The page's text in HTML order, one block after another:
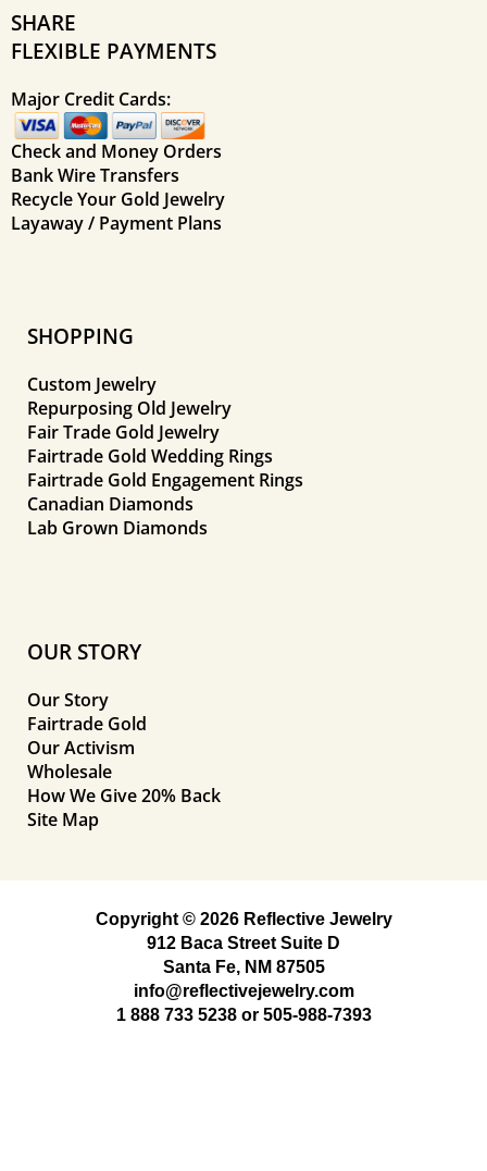
SHARE
FLEXIBLE PAYMENTS
Major Credit Cards:
Check and Money Orders
Bank Wire Transfers
Recycle Your Gold Jewelry
Layaway / Payment Plans
SHOPPING
Custom Jewelry
Repurposing Old Jewelry
Fair Trade Gold Jewelry
Fairtrade Gold Wedding Rings
Fairtrade Gold Engagement Rings
Canadian Diamonds
Lab Grown Diamonds
OUR STORY
Our Story
Fairtrade Gold
Our Activism
Wholesale
How We Give 20% Back
Site Map
Copyright © 2026 Reflective Jewelry
912 Baca Street Suite D
Santa Fe, NM 87505
info@reflectivejewelry.com
1 888 733 5238or 505-988-7393